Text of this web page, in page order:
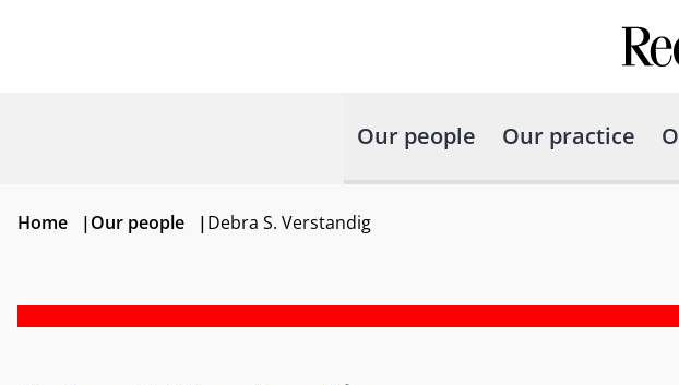
Our people Our practice
Home |Our people |Debra S. Verstandig